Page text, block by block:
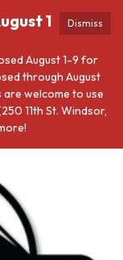
Dismiss
1
August 1-9 for
through August
are welcome to use
11th St. Windsor,